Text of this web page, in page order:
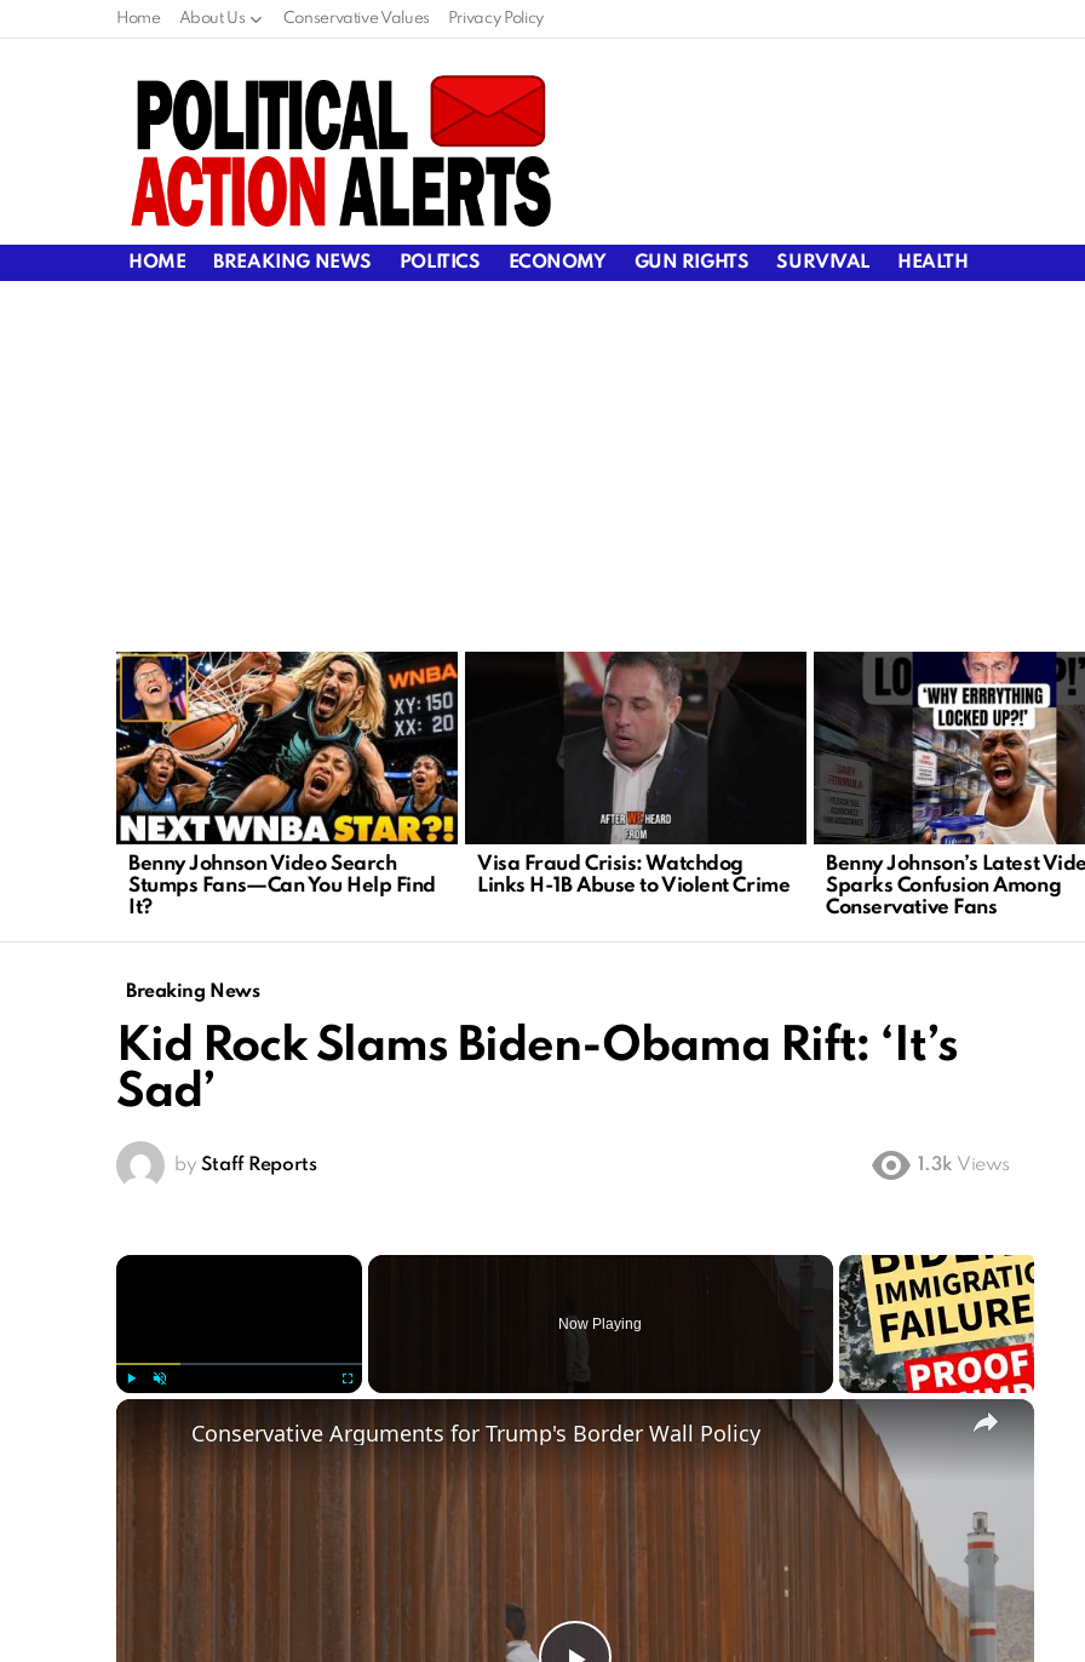
Home About Us Conservative Values Privacy Policy
HOME BREAKING NEWS POLITICS ECONOMY GUN RIGHTS SURVIVAL HEALTH
LATEST
STORIES
Benny Johnson Video Search
Stumps Fans—Can You Help Find
It?
Visa Fraud Crisis: Watchdog
Links H-1B Abuse to Violent Crime
Benny Johnson’s Latest
Sparks Confusion Among
Conservative Fans
Breaking News
Kid Rock Slams Biden-Obama Rift: ‘It’s
Sad’
by Staff Reports 1.3k Views
×
Now Playing
Conservative Arguments for Trump's Border Wall Policy